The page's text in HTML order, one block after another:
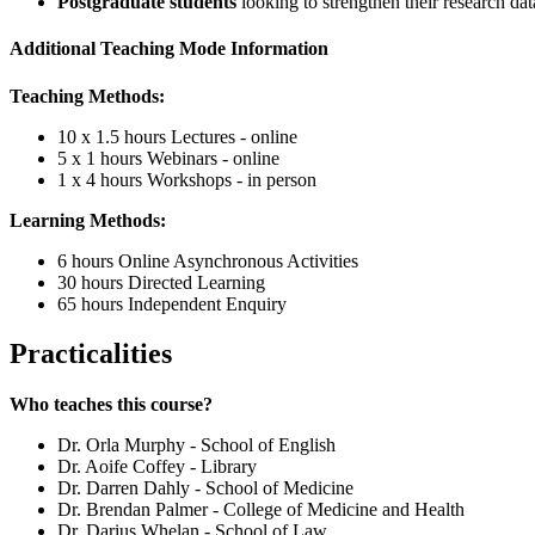
Additional Teaching Mode Information
Teaching Methods:
10 x 1.5 hours Lectures - online
5 x 1 hours Webinars - online
1 x 4 hours Workshops - in person
Learning Methods:
6 hours Online Asynchronous Activities
30 hours Directed Learning
65 hours Independent Enquiry
Practicalities
Who teaches this course?
Dr. Orla Murphy - School of English
Dr. Aoife Coffey - Library
Dr. Darren Dahly - School of Medicine
Dr. Brendan Palmer - College of Medicine and Health